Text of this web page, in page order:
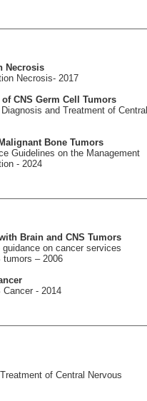
Necrosis
Necrosis- 2017
CNS Germ Cell Tumors
and Treatment of Central
Bone Tumors
Guidelines on the Management
- 2024
Brain and CNS Tumors
on cancer services
tumors – 2006
Cancer - 2014
of Central Nervous